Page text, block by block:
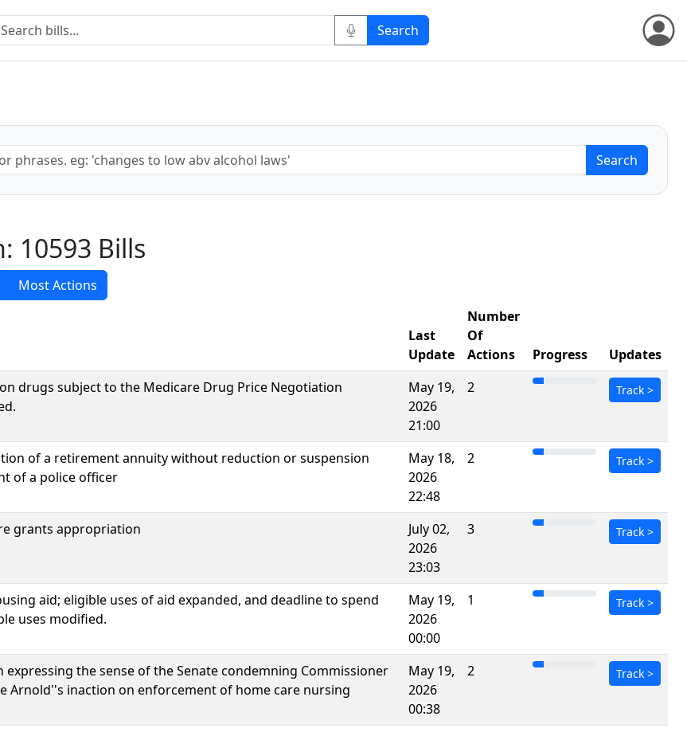
10593 Bills
Most Actions
Last
Update
Number
Of
Actions
Progress
Updates
drugs subject to the Medicare Drug Price Negotiation
May 19,
2026
21:00
2 Track >
of a retirement annuity without reduction or suspension
of a police officer
May 18,
2026
22:48
2 Track >
grants appropriation
July 02,
2026
23:03
3 Track >
aid; eligible uses of aid expanded, and deadline to spend
uses modified.
May 19,
2026
00:00
1 Track >
expressing the sense of the Senate condemning Commissioner
Arnold''s inaction on enforcement of home care nursing
May 19,
2026
00:38
2 Track >